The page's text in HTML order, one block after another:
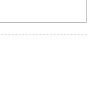
Team